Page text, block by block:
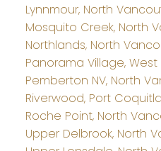
Lynnmour, North
Mosquito Creek, North
Northlands, North
Panorama Village,
Pemberton NV, North
Riverwood, Port
Roche Point, North
Upper Delbrook, North